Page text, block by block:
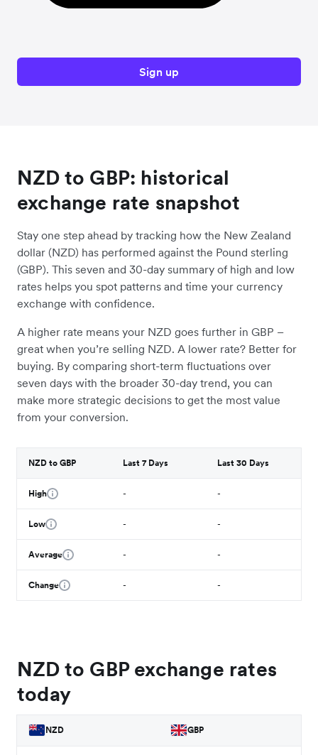
Sign up
NZD to GBP: historical
exchange rate snapshot
Stay one step ahead by tracking how the New Zealand
dollar (NZD) has performed against the Pound sterling
(GBP). This seven and 30-day summary of high and low
rates helps you spot patterns and time your currency
exchange with confidence.
A higher rate means your NZD goes further in GBP –
great when you’re selling NZD. A lower rate? Better for
buying. By comparing short-term fluctuations over
seven days with the broader 30-day trend, you can
make more strategic decisions to get the most value
from your conversion.
NZD to GBP Last 7 Days Last 30 Days
High - -
Low - -
Average - -
Change - -
NZD to GBP exchange rates
today
NZD GBP